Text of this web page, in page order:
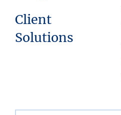
Client
Solutions